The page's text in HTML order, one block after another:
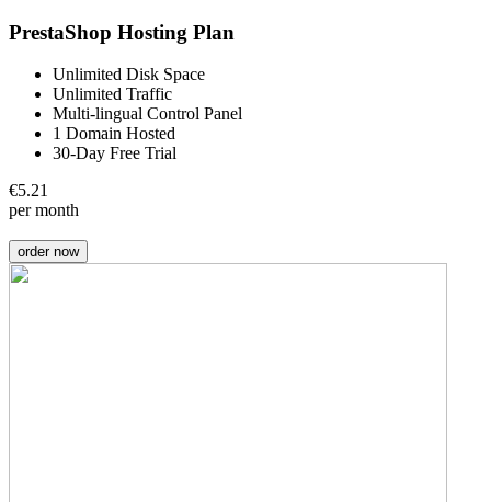
PrestaShop Hosting Plan
Unlimited Disk Space
Unlimited Traffic
Multi-lingual Control Panel
1 Domain Hosted
30-Day Free Trial
€5.21
per month
order now